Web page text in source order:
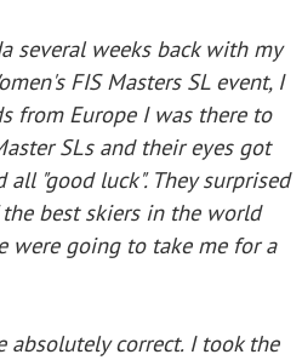
several weeks back with my
FIS Masters SL event, I
from Europe I was there to
SLs and their eyes got
"good luck". They surprised
best skiers in the world
were going to take me for a
absolutely correct. I took the